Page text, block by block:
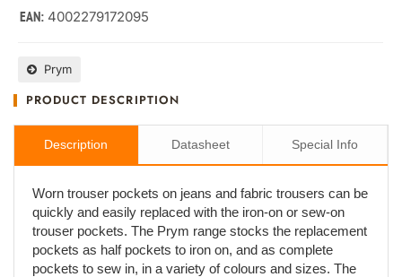
EAN: 4002279172095
Prym
PRODUCT DESCRIPTION
Description Datasheet Special Info
Worn trouser pockets on jeans and fabric trousers can be
quickly and easily replaced with the iron-on or sew-on
trouser pockets. The Prym range stocks the replacement
pockets as half pockets to iron on, and as complete
pockets to sew in, in a variety of colours and sizes. The